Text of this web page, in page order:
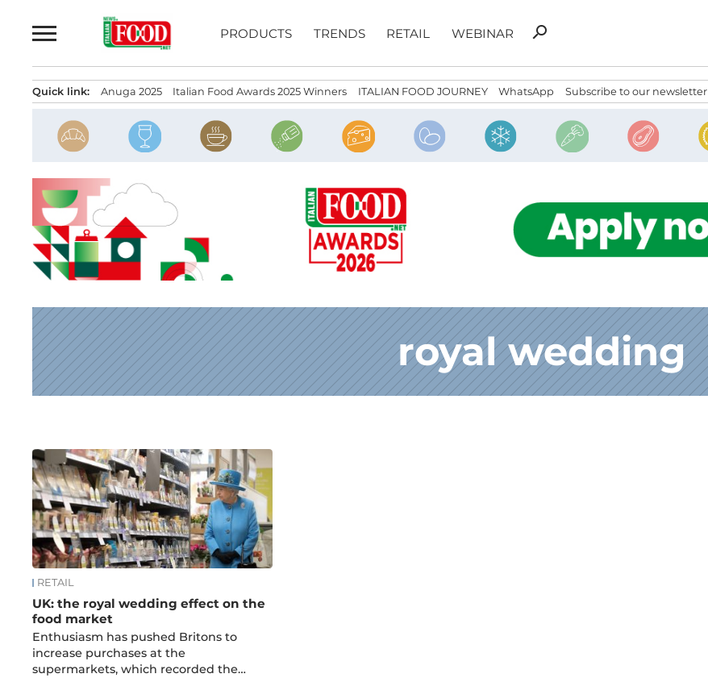
to
PRODUCTS TRENDS RETAIL WEBINAR
Search
search
Quick link: Anuga 2025 Italian Food Awards 2025 Winners ITALIAN FOOD JOURNEY WhatsApp Subscribe to our newsletter
royal wedding
News
RETAIL
UK: the royal wedding effect on the
food market
Enthusiasm has pushed Britons to
increase purchases at the
supermarkets, which recorded the…